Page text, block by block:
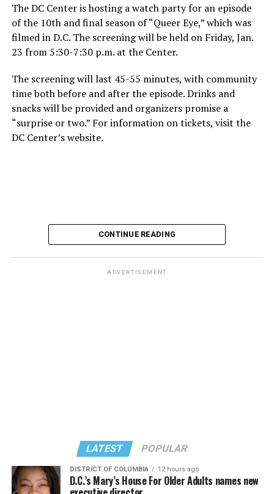
The DC Center is hosting a watch party for an episode
of the 10th and final season of “Queer Eye,” which was
filmed in D.C. The screening will be held on Friday, Jan.
23 from 5:30-7:30 p.m. at the Center.
The screening will last 45-55 minutes, with community
time both before and after the episode. Drinks and
snacks will be provided and organizers promise a
“surprise or two.” For information on tickets, visit the
DC Center’s website.
CONTINUE READING
ADVERTISEMENT
LATEST POPULAR
DISTRICT OF COLUMBIA 12 hours ago
D.C.’s Mary’s House For Older Adults names new